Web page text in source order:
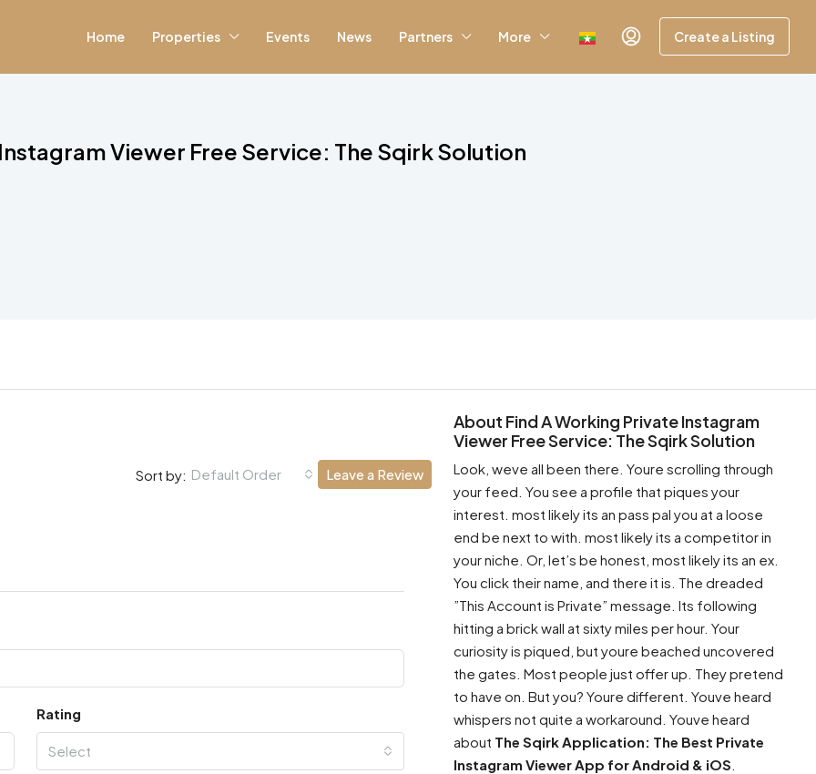
Home Properties Events News Partners More Create a Listing
Viewer Free Service: The Sqirk Solution
Sort by: Default Order Leave a Review
Rating
Select
About Find A Working Private Instagram
Viewer Free Service: The Sqirk Solution
Look, weve all been there. Youre scrolling through
your feed. You see a profile that piques your
interest. most likely its an pass pal you at a loose
end be next to with. most likely its a competitor in
your niche. Or, let’s be honest, most likely its an ex.
You click their name, and there it is. The dreaded
”This Account is Private” message. Its following
hitting a brick wall at sixty miles per hour. Your
curiosity is piqued, but youre beached uncovered
the gates. Most people just offer up. They pretend
to have on. But you? Youre different. Youve heard
whispers not quite a workaround. Youve heard
about The Sqirk Application: The Best Private
Instagram Viewer App for Android & iOS